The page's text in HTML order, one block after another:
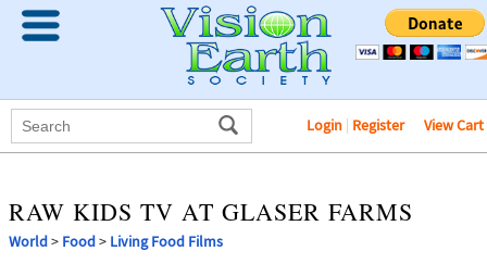
Login | Register View Cart
RAW KIDS TV AT GLASER FARMS
World> Food> Living Food Films